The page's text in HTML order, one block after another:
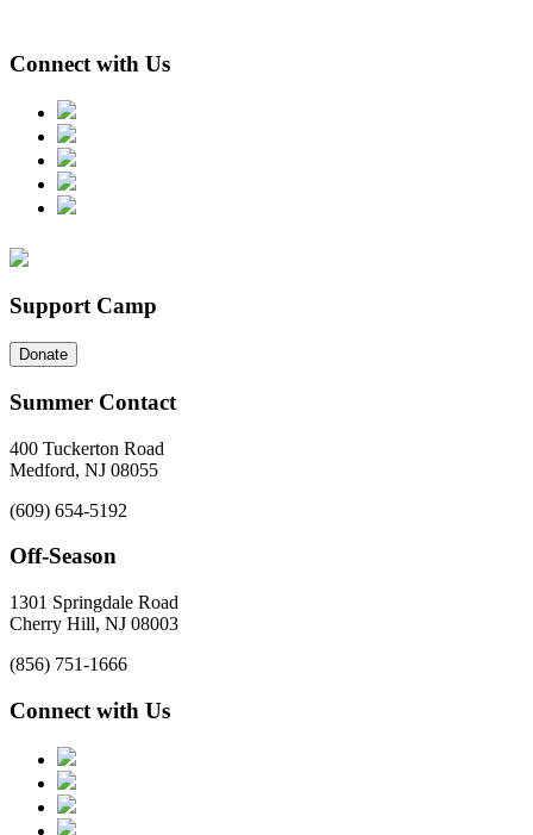
Connect with Us
Support Camp
Donate
Summer Contact
400 Tuckerton Road
Medford, NJ 08055
(609) 654-5192
Off-Season
1301 Springdale Road
Cherry Hill, NJ 08003
(856) 751-1666
Connect with Us